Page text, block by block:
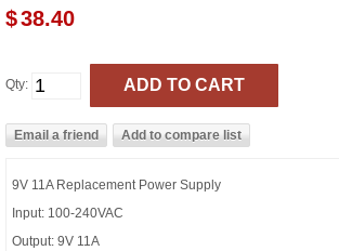
$38.40
Qty:
9V 11A Replacement Power Supply
Input: 100-240VAC
Output: 9V 11A